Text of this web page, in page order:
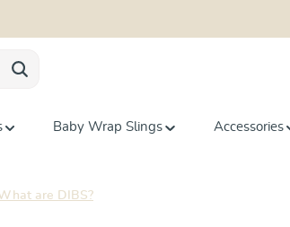
Baby Wrap Slings Accessories
are DIBS?